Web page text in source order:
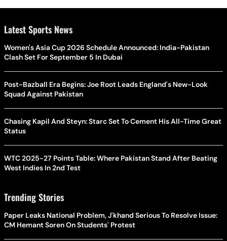
Latest Sports News
Women's Asia Cup 2026 Schedule Announced: India-Pakistan
Clash Set For September 5 In Dubai
Post-Bazball Era Begins: Joe Root Leads England's New-Look
Squad Against Pakistan
Chasing Kapil And Steyn: Starc Set To Cement His All-Time Great
Status
WTC 2025-27 Points Table: Where Pakistan Stand After Beating
West Indies In 2nd Test
Trending Stories
Paper Leaks National Problem, J'khand Serious To Resolve Issue:
CM Hemant Soren On Students' Protest